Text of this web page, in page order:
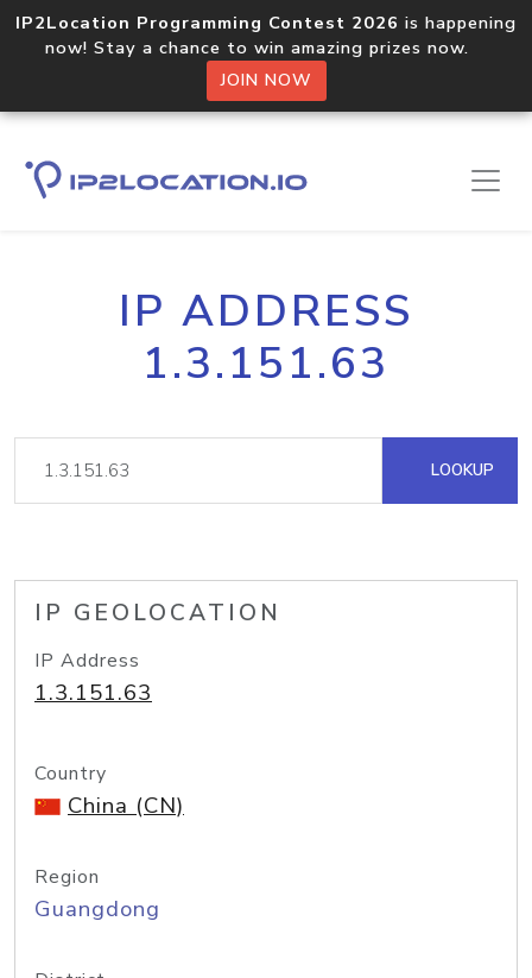
IP2Location Programming Contest 2026 is happening
now! Stay a chance to win amazing prizes now.
JOIN NOW
IP ADDRESS
1.3.151.63
LOOKUP
IP GEOLOCATION
IP Address
1.3.151.63
Country
China (CN)
Region
Guangdong